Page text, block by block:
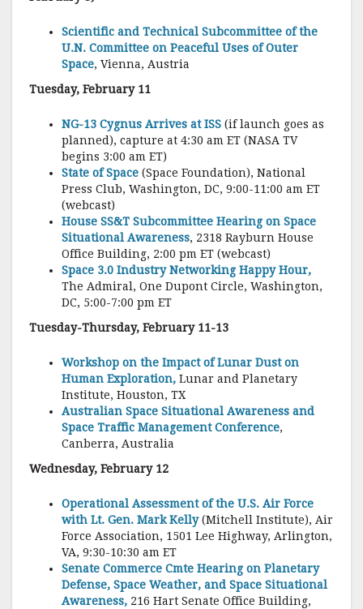
Scientific and Technical Subcommittee of the
U.N. Committee on Peaceful Uses of Outer
Space, Vienna, Austria
Tuesday, February 11
NG-13 Cygnus Arrives at ISS (if launch goes as
planned), capture at 4:30 am ET (NASA TV
begins 3:00 am ET)
State of Space (Space Foundation), National
Press Club, Washington, DC, 9:00-11:00 am ET
(webcast)
House SS&T Subcommittee Hearing on Space
Situational Awareness, 2318 Rayburn House
Office Building, 2:00 pm ET (webcast)
Space 3.0 Industry Networking Happy Hour,
The Admiral, One Dupont Circle, Washington,
DC, 5:00-7:00 pm ET
Tuesday-Thursday, February 11-13
Workshop on the Impact of Lunar Dust on
Human Exploration, Lunar and Planetary
Institute, Houston, TX
Australian Space Situational Awareness and
Space Traffic Management Conference,
Canberra, Australia
Wednesday, February 12
Operational Assessment of the U.S. Air Force
with Lt. Gen. Mark Kelly(Mitchell Institute), Air
Force Association, 1501 Lee Highway, Arlington,
VA, 9:30-10:30 am ET
Senate Commerce Cmte Hearing on Planetary
Defense, Space Weather, and Space Situational
Awareness, 216 Hart Senate Office Building,